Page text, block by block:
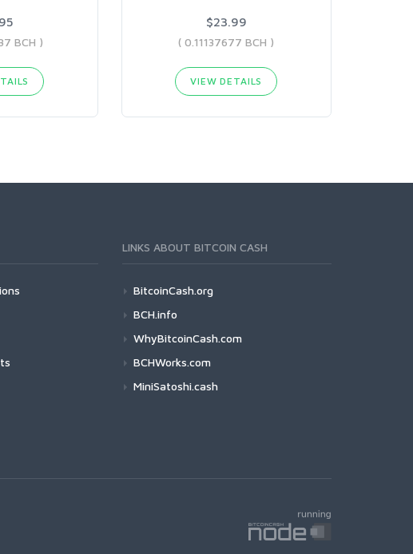
BCH )
$23.99
( 0.11137677 BCH )
VIEW DETAILS
LINKS ABOUT BITCOIN CASH
BitcoinCash.org
BCH.info
WhyBitcoinCash.com
BCHWorks.com
MiniSatoshi.cash